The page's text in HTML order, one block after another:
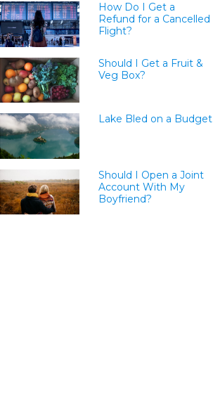
How Do I Get a
Refund for a Cancelled
Flight?
Should I Get a Fruit &
Veg Box?
Lake Bled on a Budget
Should I Open a Joint
Account With My
Boyfriend?